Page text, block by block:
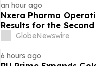
an hour ago
Nxera Pharma
Results for the
GlobeNewswire
6 hours ago